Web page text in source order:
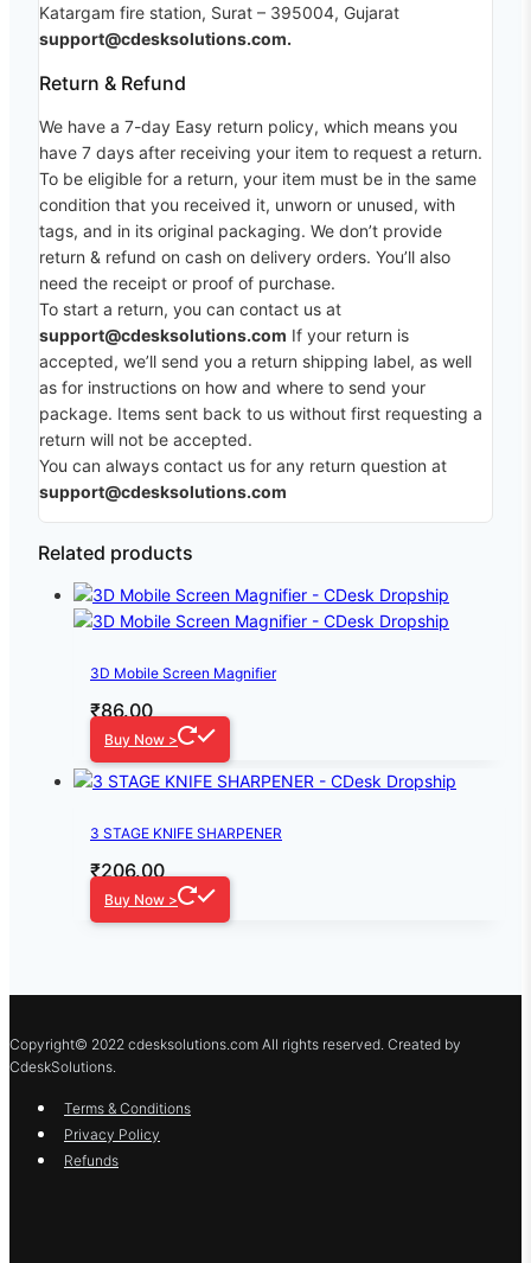
Katargam fire station, Surat – 395004, Gujarat
support@cdesksolutions.com.
Return & Refund
We have a 7-day Easy return policy, which means you
have 7 days after receiving your item to request a return.
To be eligible for a return, your item must be in the same
condition that you received it, unworn or unused, with
tags, and in its original packaging. We don’t provide
return & refund on cash on delivery orders. You’ll also
need the receipt or proof of purchase.
To start a return, you can contact us at
support@cdesksolutions.com If your return is
accepted, we’ll send you a return shipping label, as well
as for instructions on how and where to send your
package. Items sent back to us without first requesting a
return will not be accepted.
You can always contact us for any return question at
support@cdesksolutions.com
Related products
3D Mobile Screen Magnifier
₹86.00
Buy Now >
3 STAGE KNIFE SHARPENER
₹206.00
Buy Now >
Copyright© 2022 cdesksolutions.com All rights reserved. Created by
CdeskSolutions.
Terms & Conditions
Privacy Policy
Refunds